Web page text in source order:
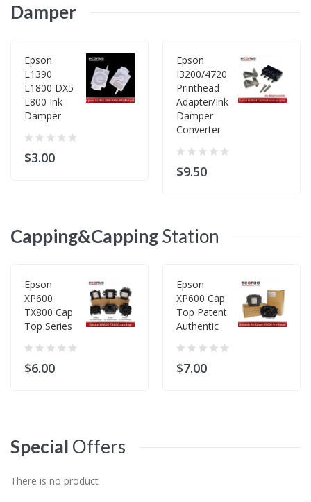
Damper
Epson
L1390
L1800 DX5
L800 Ink
Damper
$3.00
Epson
I3200/4720
Printhead
Adapter/Ink
Damper
Converter
$9.50
Capping&CappingStation
Epson
XP600
TX800 Cap
Top Series
$6.00
Epson
XP600 Cap
Top Patent
Authentic
$7.00
Special Offers
There is no product